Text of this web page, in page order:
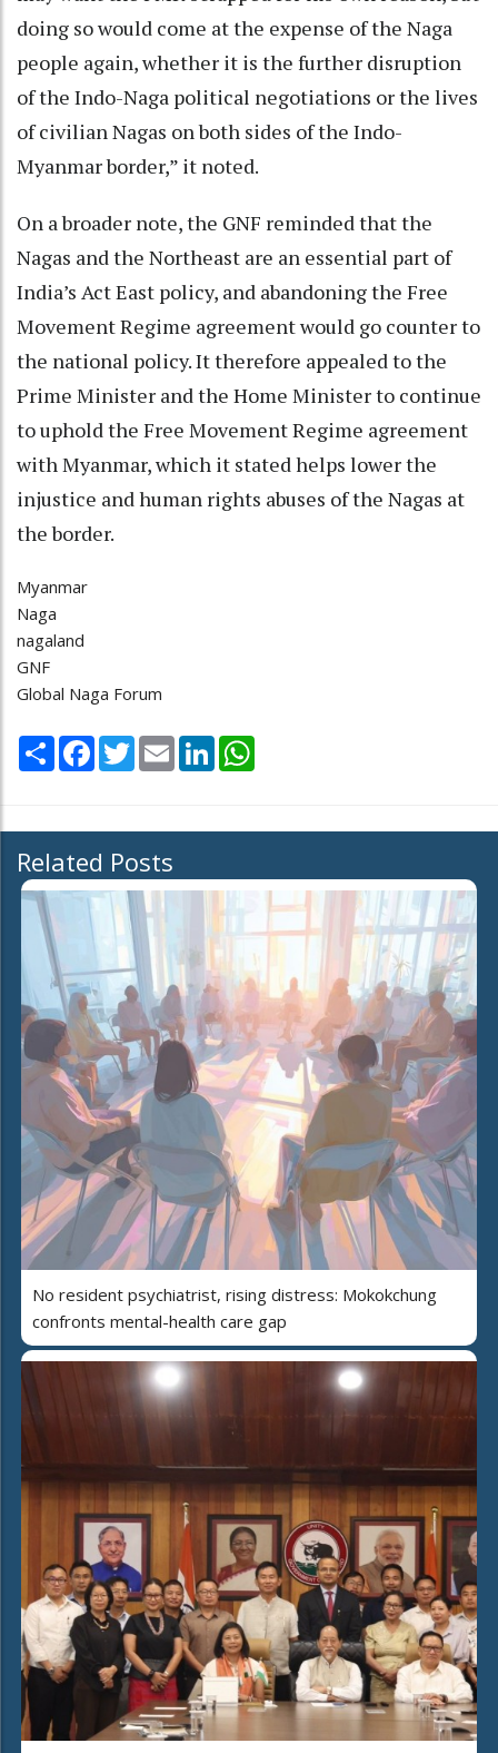
doing so would come at the expense of the Naga
people again, whether it is the further disruption
of the Indo-Naga political negotiations or the lives
of civilian Nagas on both sides of the Indo-
Myanmar border,” it noted.
On a broader note, the GNF reminded that the
Nagas and the Northeast are an essential part of
India’s Act East policy, and abandoning the Free
Movement Regime agreement would go counter to
the national policy. It therefore appealed to the
Prime Minister and the Home Minister to continue
to uphold the Free Movement Regime agreement
with Myanmar, which it stated helps lower the
injustice and human rights abuses of the Nagas at
the border.
Myanmar
Naga
nagaland
GNF
Global Naga Forum
Share Facebook
TwitterEmail LinkedIn
Related Posts
No resident psychiatrist, rising distress: Mokokchung
confronts mental-health care gap